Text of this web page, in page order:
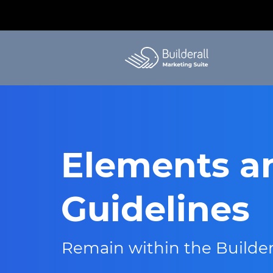
Elements
Guidelines
Remain within the